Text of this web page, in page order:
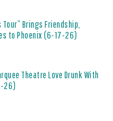
Brings Friendship,
to Phoenix (6-17-26)
Theatre Love Drunk With
26)